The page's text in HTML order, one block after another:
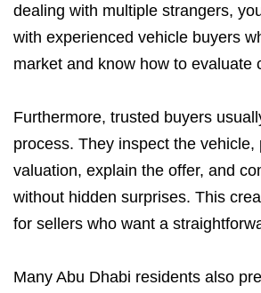
dealing with multiple strangers,
with experienced vehicle buyers
market and know how to evaluate
Furthermore, trusted buyers
process. They inspect the vehicle,
valuation, explain the offer, and
without hidden surprises. This
for sellers who want a
Many Abu Dhabi residents also